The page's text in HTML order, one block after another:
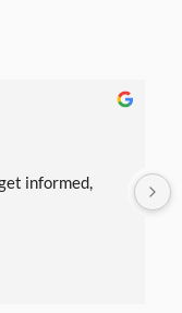
informed,